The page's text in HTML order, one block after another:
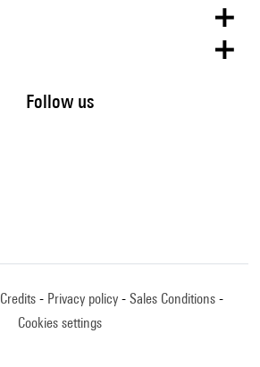
Follow us
Credits Privacy policy
Sales Conditions
Cookies settings